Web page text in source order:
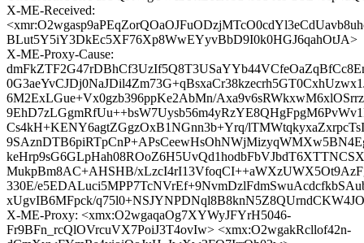
X-ME-Received:
BLut5Y5iY3DkEc5XF76Xp8WwEYyvBbD9I0k0HGJ6qahOtJA>
X-ME-Proxy-Cause:
6M2ExLGue+Vx0gzb396ppKe2AbMn/
Cs4kH+KENY6agtZGgzOxB1NGnn3b+Yrq/
MukpBm8AC+AHSHB/
330E/
xUgvIB6MFpck/
X-ME-Proxy: <xmx:O2wgaqaOg7XYWyJFYrH5046-
Fr9BFn_rcQlOVrcuVX7PoiJ3T4ovIw> <xmx:O2wgakRcllof42n-